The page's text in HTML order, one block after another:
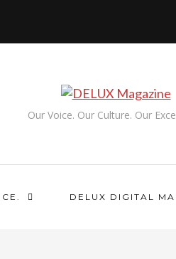
Our Voice. Our Culture. Our
DELUX DIGITAL